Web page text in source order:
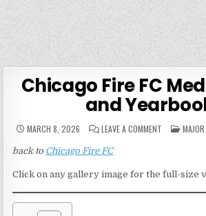
Chicago Fire FC
and
MARCH 8, 2026 LEAVE A COMMENT
CHICAGO
GUIDES
AND
IN
back to Chicago Fire FC
Click on any gallery image for the full-size